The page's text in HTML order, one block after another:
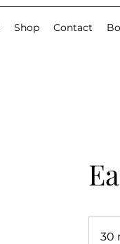
Shop Contact
30